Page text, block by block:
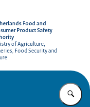
Food and
Product Safety
of Agriculture,
Food Security and